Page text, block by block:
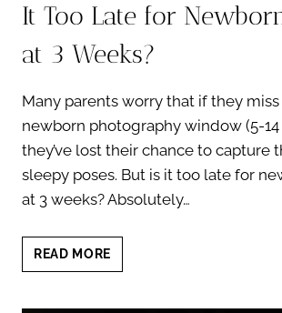
It Too Late for
at 3 Weeks?
Many parents worry that if they
newborn photography window (5-14
they’ve lost their chance to capture
sleepy poses. But is it too late for
at 3 weeks? Absolutely…
READ MORE
NEWBORN